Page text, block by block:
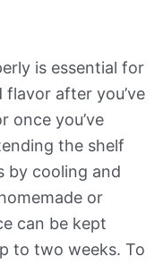
is essential for
after you’ve
once you’ve
the shelf
by cooling and
or
can be kept
to two weeks. To